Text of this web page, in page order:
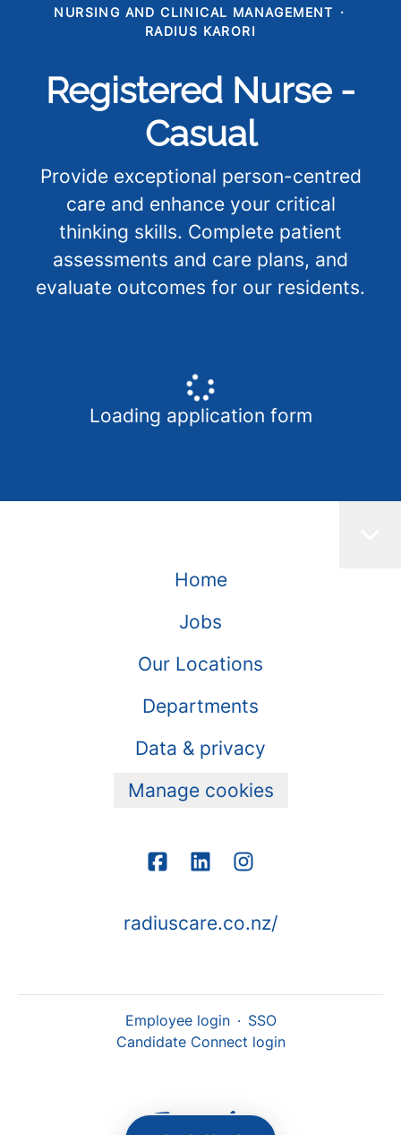
NURSING AND CLINICAL MANAGEMENT ·
RADIUS KARORI
Registered Nurse -
Casual
Provide exceptional person-centred
care and enhance your critical
thinking skills. Complete patient
assessments and care plans, and
evaluate outcomes for our residents.
Loading application form
Home
Jobs
Our Locations
Departments
Data & privacy
Manage cookies
radiuscare.co.nz/
Employee login · SSO
Candidate Connect login